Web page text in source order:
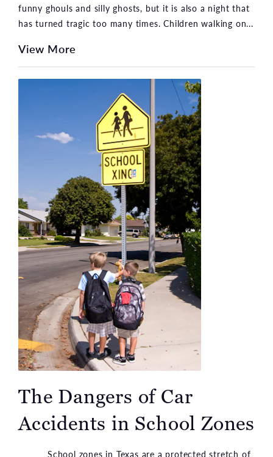
funny ghouls and silly ghosts, but it is also a night that
has turned tragic too many times. Children walking on...
View More
The Dangers of Car
Accidents in School Zones
School zones in Texas are a protected stretch of